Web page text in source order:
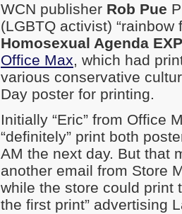
WCN publisher Rob Pue
(LGBTQ activist)
Homosexual Agenda
Office Max, which had
various conservative
Day poster for printing.
Initially “Eric” from Office
“definitely” print both
AM the next day. But that
another email from Store
while the store could print
the first print” advertising